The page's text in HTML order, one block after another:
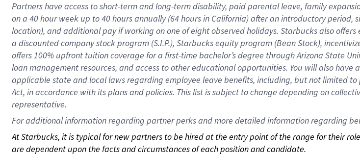
Partners have access toshort-term and long-term disability, paid parental leave, familye
on a 40 hourweek up to40 hoursannually (64 hoursin California)after an introductory period,
location), andadditional payif working onone ofeightobservedholidays. Starbucks also offers
a discounted company stockprogram (S.I.P.), Starbucks equity program (Bean Stock),
offers100% upfront tuitioncoverage for a first-time bachelor’s degree through Arizona State
loan management resources, and access to other educationalopportunities. You will also have
applicable state and local lawsregarding employee leave benefits, including, but not limited
Act, in accordance withitsplans andpolicies. This list is subject to change depending on
representative.
For additional information regarding partner perks and more detailed information regarding
At Starbucks, it is typical for new partners to be hired at the entry point of the range for their
are dependent upon the facts and circumstances of each position and candidate.